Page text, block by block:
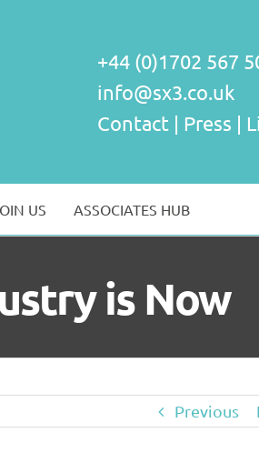
+44 (0)1702 567
info@sx3.co.uk
Contact | Press |
US ASSOCIATES HUB
is Now
Previous